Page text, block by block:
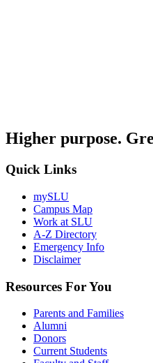
Higher purpose.
Quick Links
mySLU
Campus Map
Work at SLU
A-Z Directory
Emergency Info
Disclaimer
Resources For You
Parents and Families
Alumni
Donors
Current Students